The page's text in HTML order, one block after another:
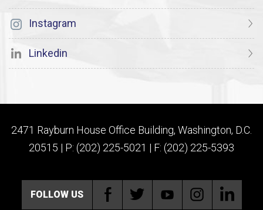
Instagram
Linkedin
2471 Rayburn House Office Building, Washington, D.C.
20515 | P: (202) 225-5021 | F: (202) 225-5393
FOLLOW US